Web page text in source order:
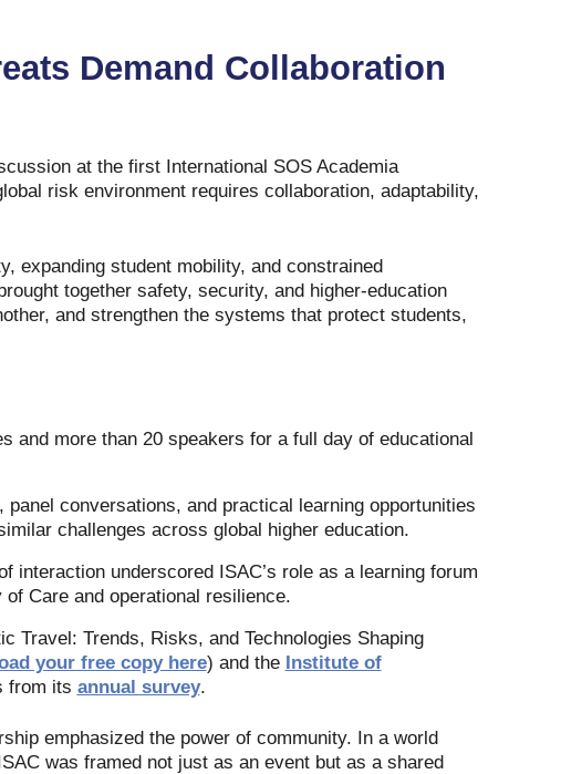
Demand Collaboration
at the first International SOS Academia
risk environment requires collaboration, adaptability,
expanding student mobility, and constrained
together safety, security, and higher‑education
and strengthen the systems that protect students,
and more than 20 speakers for a full day of educational
conversations, and practical learning opportunities
challenges across global higher education.
interaction underscored ISAC’s role as a learning forum
Care and operational resilience.
Travel: Trends, Risks, and Technologies Shaping
your free copy here) and the Institute of
from its annual survey.
emphasized the power of community. In a world
was framed not just as an event but as a shared